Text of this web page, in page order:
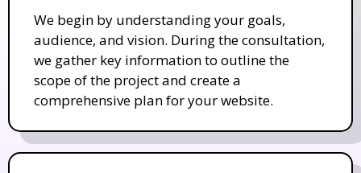
We begin by understanding your goals,
audience, and vision. During the consultation,
we gather key information to outline the
scope of the project and create a
comprehensive plan for your website.